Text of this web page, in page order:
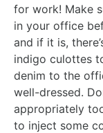
for work! Make
in your office
and if it is,
indigo culottes
denim to the
well-dressed.
appropriately
to inject some